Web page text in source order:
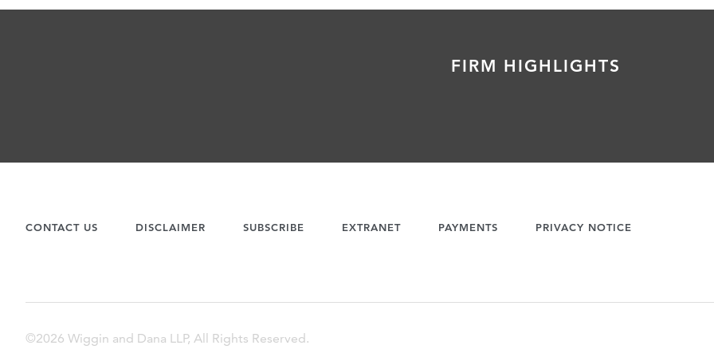
FIRM HIGHLIGHTS
CONTACT US DISCLAIMER SUBSCRIBE EXTRANET PAYMENTS PRIVACY NOTICE
©2026 Wiggin and Dana LLP, All Rights Reserved.